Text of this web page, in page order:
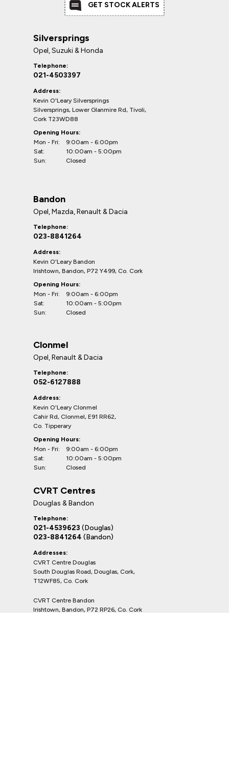
GET STOCK ALERTS
Silversprings
Opel, Suzuki & Honda
Telephone:
021-4503397
Address:
Kevin O'Leary Silversprings
Silversprings, Lower Glanmire Rd, Tivoli,
Cork T23WD88
Opening Hours:
Mon - Fri:
9:00am - 6:00pm
Sat:
10:00am - 5:00pm
Sun:
Closed
Bandon
Opel, Mazda, Renault & Dacia
Telephone:
023-8841264
Address:
Kevin O'Leary Bandon
Irishtown, Bandon, P72 Y499, Co. Cork
Opening Hours:
Mon - Fri:
9:00am - 6:00pm
Sat:
10:00am - 5:00pm
Sun:
Closed
Clonmel
Opel, Renault & Dacia
Telephone:
052-6127888
Address:
Kevin O'Leary Clonmel
Cahir Rd, Clonmel, E91 RR62,
Co. Tipperary
Opening Hours:
Mon - Fri:
9:00am - 6:00pm
Sat:
10:00am - 5:00pm
Sun:
Closed
CVRT Centres
Douglas & Bandon
Telephone:
021-4539623 (Douglas)
023-8841264 (Bandon)
Addresses:
CVRT Centre Douglas
South Douglas Road, Douglas, Cork,
T12WF85, Co. Cork
CVRT Centre Bandon
Irishtown, Bandon, P72 RP26, Co. Cork